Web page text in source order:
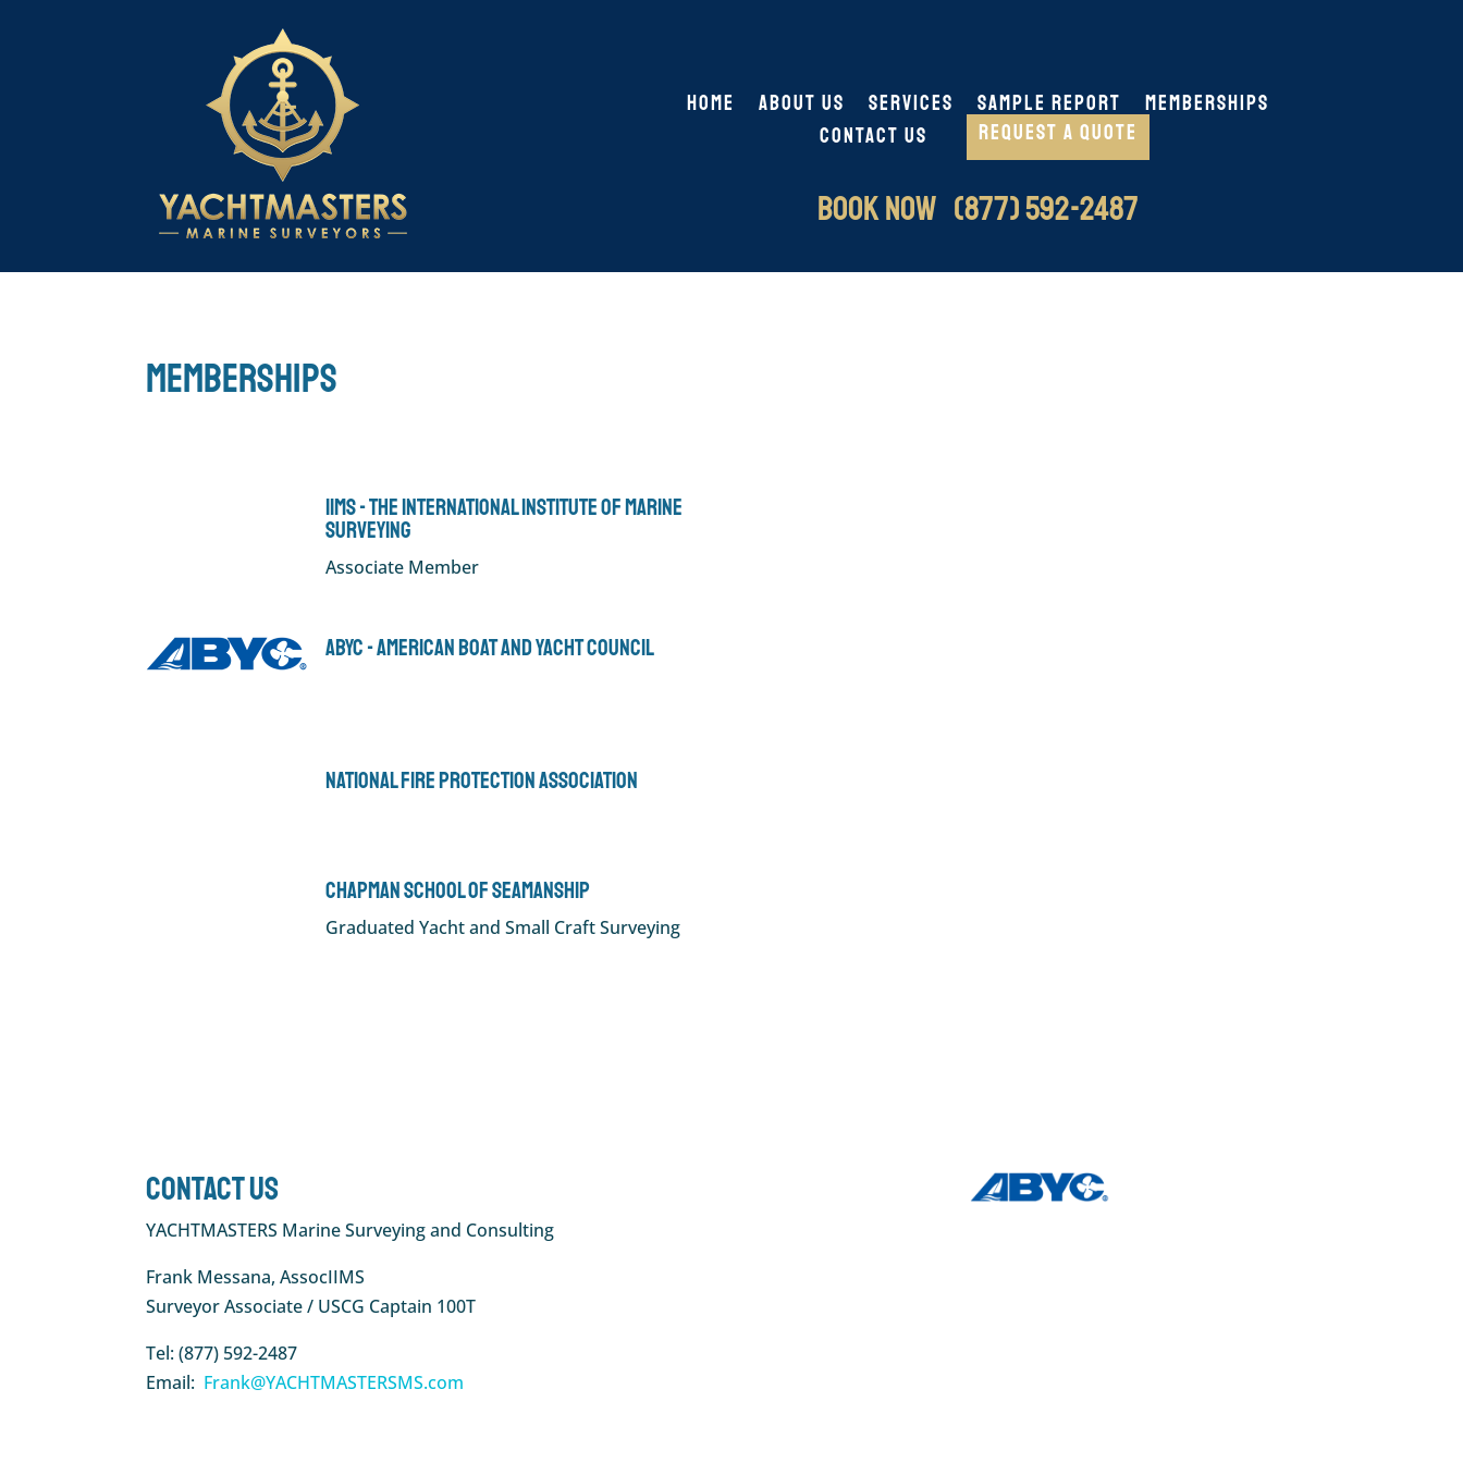
HOME ABOUT US SERVICES SAMPLE REPORT
MEMBERSHIPS
CONTACT US
REQUEST A QUOTE
BOOK NOW (877) 592-2487
Memberships
IIMS - The International Institute of Marine
Surveying
Associate Member
ABYC - American Boat and Yacht Council
National Fire Protection Association
Chapman School of Seamanship
Graduated Yacht and Small Craft Surveying
Contact Us
YACHTMASTERS Marine Surveying and Consulting
Frank Messana, AssocIIMS
Surveyor Associate / USCG Captain 100T
Tel: (877) 592-2487
Email: Frank@YACHTMASTERSMS.com